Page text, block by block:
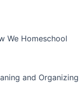
We Homeschool
and Organizing